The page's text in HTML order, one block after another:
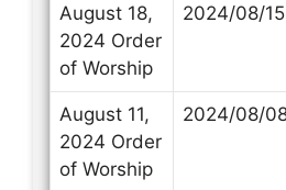
August 18,
2024 Order
of Worship
2024/08/15
August 11,
2024 Order
of Worship
2024/08/